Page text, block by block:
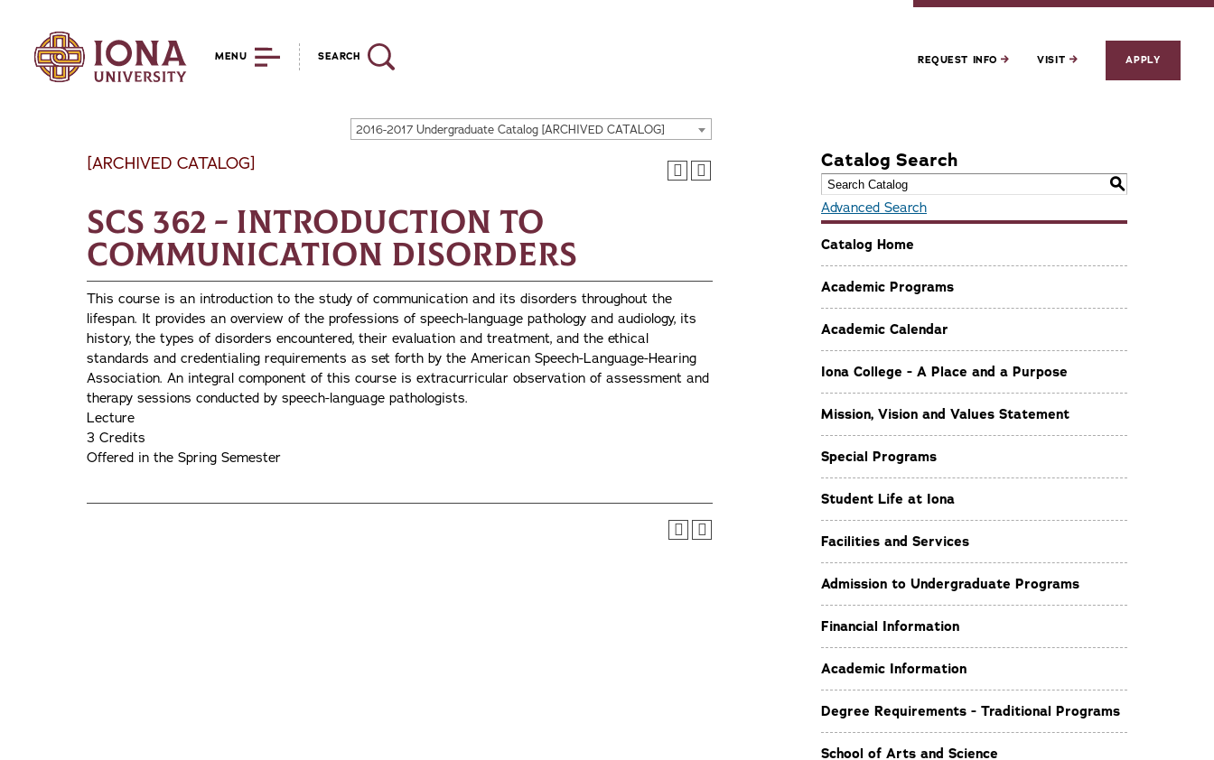
MENU SEARCH REQUEST INFO VISIT APPLY
2016-2017 Undergraduate Catalog [ARCHIVED CATALOG]
[ARCHIVED CATALOG]
SCS 362 - Introduction to
Communication Disorders
This course is an introduction to the study of communication and its disorders throughout the
lifespan. It provides an overview of the professions of speech-language pathology and audiology, its
history, the types of disorders encountered, their evaluation and treatment, and the ethical
standards and credentialing requirements as set forth by the American Speech-Language-Hearing
Association. An integral component of this course is extracurricular observation of assessment and
therapy sessions conducted by speech-language pathologists.
Lecture
3 Credits
Offered in the Spring Semester
Catalog Search
S
Advanced Search
Catalog Home
Academic Programs
Academic Calendar
Iona College - A Place and a Purpose
Mission, Vision and Values Statement
Special Programs
Student Life at Iona
Facilities and Services
Admission to Undergraduate Programs
Financial Information
Academic Information
Degree Requirements - Traditional Programs
School of Arts and Science